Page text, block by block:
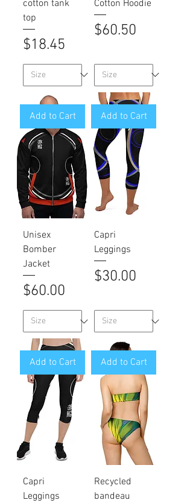
cotton tank
top
Price
$18.45
Cotton Hoodie
Price
$60.50
Add to Cart
Unisex
Bomber
Jacket
Price
$60.00
Add to Cart
Capri
Leggings
Price
$30.00
Add to Cart
Capri
Leggings
Add to Cart
Recycled
bandeau